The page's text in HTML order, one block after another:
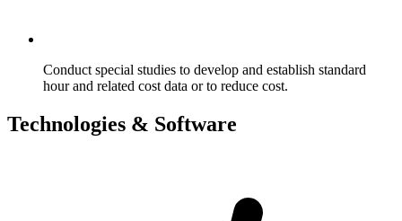
Conduct special studies to develop and establish standard
hour and related cost data or to reduce cost.
Technologies & Software